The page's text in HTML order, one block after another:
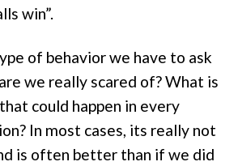
win”.
of behavior we have to ask
we really scared of? What is
could happen in every
In most cases, its really not
is often better than if we did